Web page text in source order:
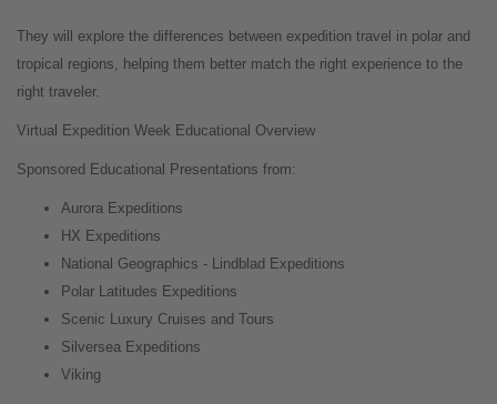
They will explore the differences between expedition travel in polar and
tropical regions, helping them better match the right experience to the
right traveler.
Virtual Expedition Week Educational Overview
Sponsored Educational Presentations from:
Aurora Expeditions
HX Expeditions
National Geographics - Lindblad Expeditions
Polar Latitudes Expeditions
Scenic Luxury Cruises and Tours
Silversea Expeditions
Viking